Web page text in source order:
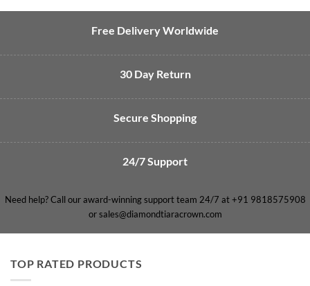
Free Delivery Worldwide
30 Day Return
Secure Shopping
24/7 Support
Need help? Call our award-winning support team 24/7 at +91 9818575908
or sales@diamondtiaracrown.com
TOP RATED PRODUCTS